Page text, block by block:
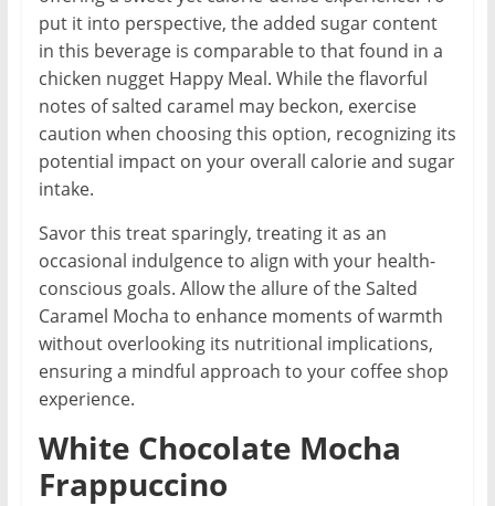
put it into perspective, the added sugar content
in this beverage is comparable to that found in a
chicken nugget Happy Meal. While the flavorful
notes of salted caramel may beckon, exercise
caution when choosing this option, recognizing its
potential impact on your overall calorie and sugar
intake.
Savor this treat sparingly, treating it as an
occasional indulgence to align with your health-
conscious goals. Allow the allure of the Salted
Caramel Mocha to enhance moments of warmth
without overlooking its nutritional implications,
ensuring a mindful approach to your coffee shop
experience.
White Chocolate Mocha
Frappuccino